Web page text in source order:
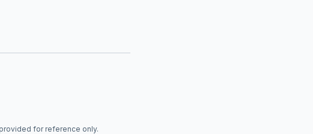
for reference only.